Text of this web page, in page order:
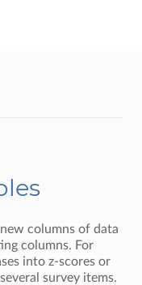
columns of data
columns. For
into z-scores or
survey items.